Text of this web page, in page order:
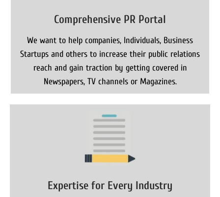
Comprehensive PR Portal
We want to help companies, Individuals, Business
Startups and others to increase their public relations
reach and gain traction by getting covered in
Newspapers, TV channels or Magazines.
Expertise for Every Industry